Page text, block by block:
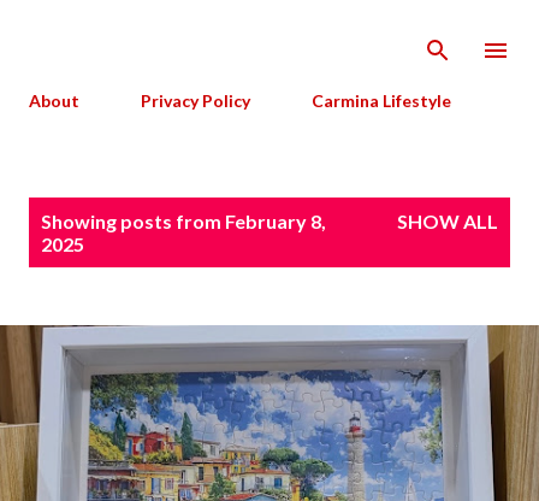
About Privacy Policy Carmina Lifestyle
s
Showing posts from February 8,
2025
SHOW ALL